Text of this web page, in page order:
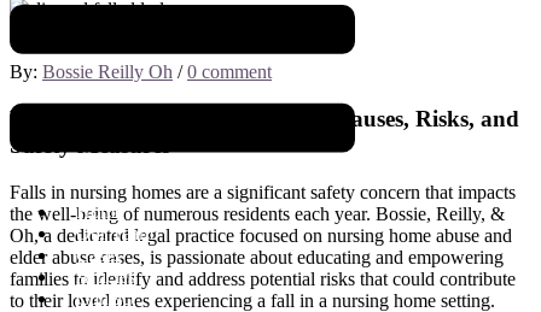
Home
Our Team
Cases
Articles
Contact
By: Bossie Reilly Oh / 0 comment
Preventing Nursing Home Falls: Causes, Risks, and
Safety Measures
Falls in nursing homes are a significant safety concern that impacts
the well-being of numerous residents each year. Bossie, Reilly, &
Oh, a dedicated legal practice focused on nursing home abuse and
elder abuse cases, is passionate about educating and empowering
families to identify and address potential risks that could contribute
to their loved ones experiencing a fall in a nursing home setting.